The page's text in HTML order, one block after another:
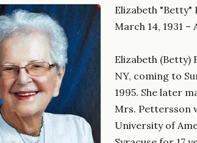
Elizabeth "Betty"
March 14, 1931 –
Elizabeth (Betty)
NY, coming to
1995. She later
Mrs. Pettersson
University of